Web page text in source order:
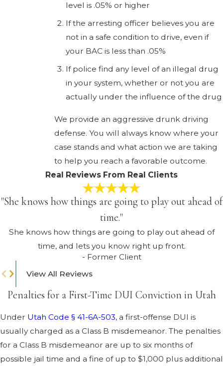
level is .05% or higher
If the arresting officer believes you are
not in a safe condition to drive, even if
your BAC is less than .05%
If police find any level of an illegal drug
in your system, whether or not you are
actually under the influence of the drug
We provide an aggressive drunk driving
defense. You will always know where your
case stands and what action we are taking
to help you reach a favorable outcome.
Real Reviews From Real Clients
"She knows how things are going to play out ahead of
time."
She knows how things are going to play out ahead of
time, and lets you know right up front.
- Former Client
View All Reviews
Penalties for a First-Time DUI Conviction in Utah
Under Utah Code § 41-6A-503, a first-offense DUI is
usually charged as a Class B misdemeanor. The penalties
for a Class B misdemeanor are up to six months of
possible jail time and a fine of up to $1,000 plus additional